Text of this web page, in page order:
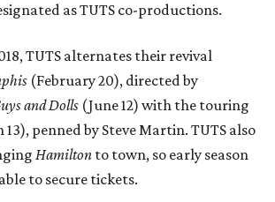
as TUTS co-productions.
TUTS alternates their revival
(February 20), directed by
and Dolls (June 12) with the touring
penned by Steve Martin. TUTS also
Hamilton to town, so early season
to secure tickets.